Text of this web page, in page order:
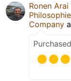
Ronen Arai
Company